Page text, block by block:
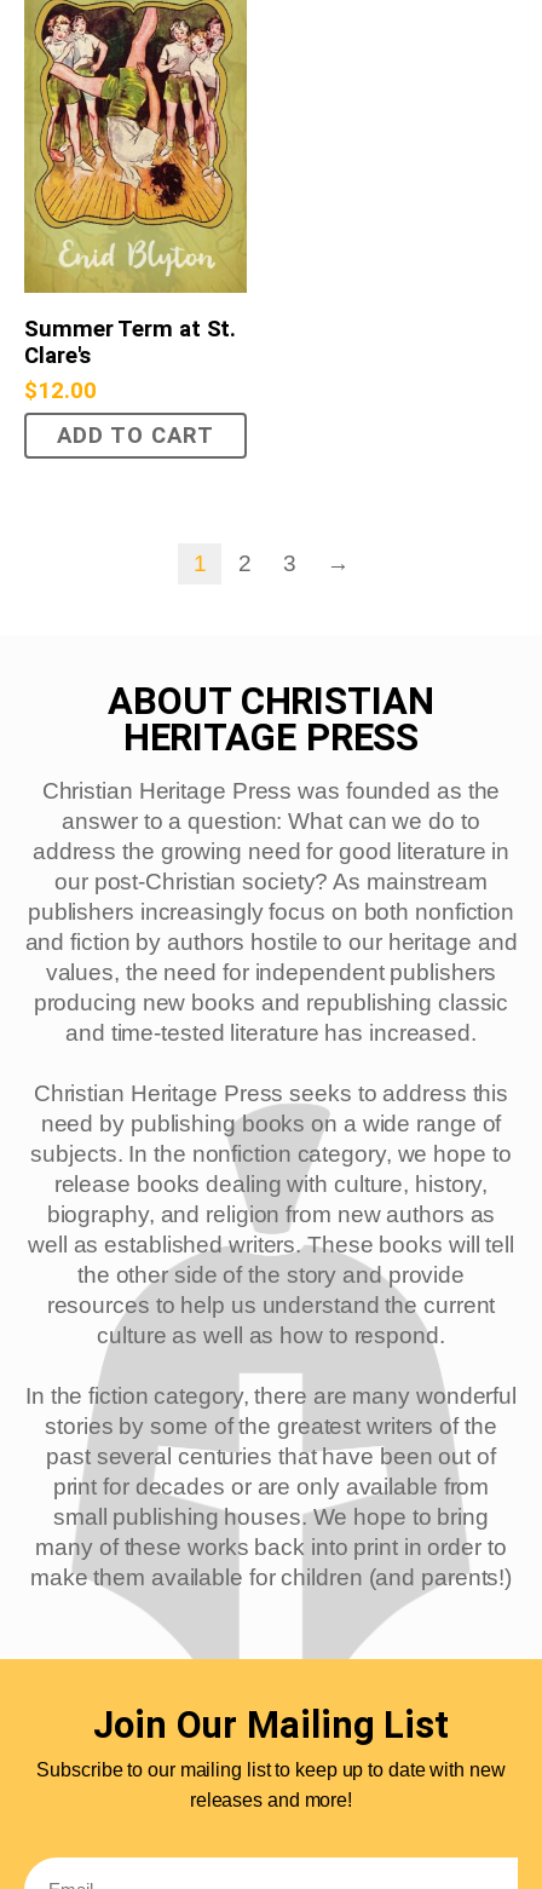
Summer Term at St.
Clare's
$12.00
ADD TO CART
1 2 3 →
ABOUT CHRISTIAN
HERITAGE PRESS
Christian Heritage Press was founded as the
answer to a question: What can we do to
address the growing need for good literature in
our post-Christian society? As mainstream
publishers increasingly focus on both nonfiction
and fiction by authors hostile to our heritage and
values, the need for independent publishers
producing new books and republishing classic
and time-tested literature has increased.
Christian Heritage Press seeks to address this
need by publishing books on a wide range of
subjects. In the nonfiction category, we hope to
release books dealing with culture, history,
biography, and religion from new authors as
well as established writers. These books will tell
the other side of the story and provide
resources to help us understand the current
culture as well as how to respond.
In the fiction category, there are many wonderful
stories by some of the greatest writers of the
past several centuries that have been out of
print for decades or are only available from
small publishing houses. We hope to bring
many of these works back into print in order to
make them available for children (and parents!)
Join Our Mailing List
Subscribe to our mailing list to keep up to date with new
releases and more!
Email